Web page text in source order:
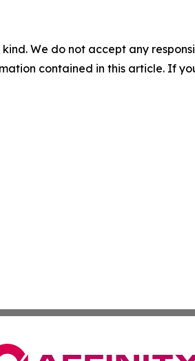
We do not accept any
contained in this article. If